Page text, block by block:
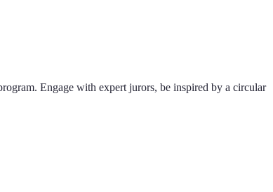
Engage with expert jurors, be inspired by a circular